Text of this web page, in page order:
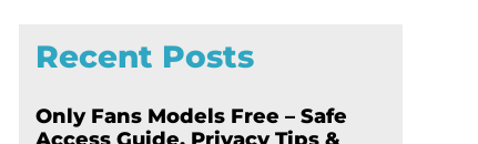
Recent Posts
Only Fans Models Free – Safe